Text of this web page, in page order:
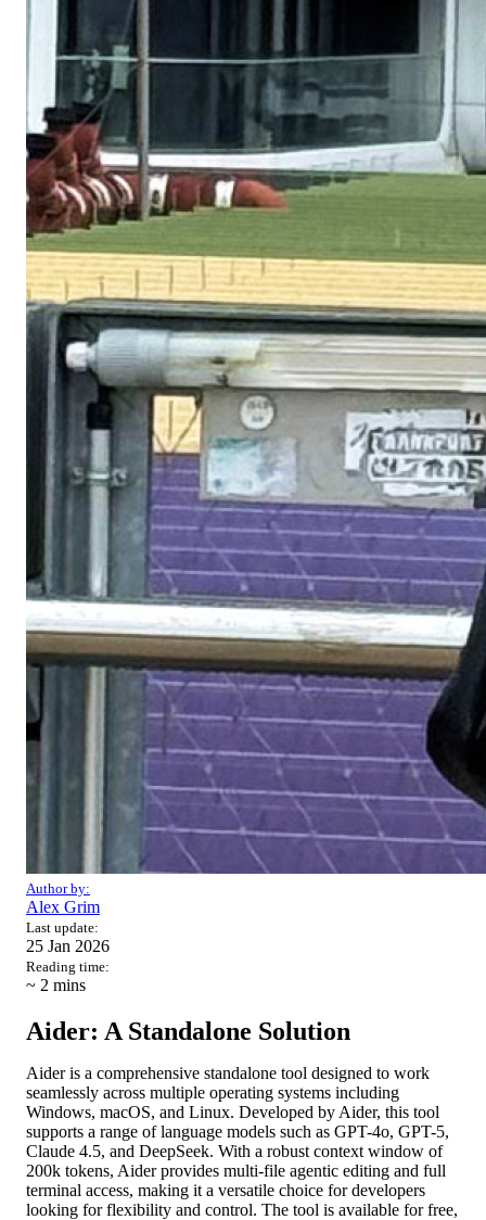
Author by:
Alex Grim
Last update:
25 Jan 2026
Reading time:
~ 2 mins
Aider: A Standalone Solution
Aider is a comprehensive standalone tool designed to work
seamlessly across multiple operating systems including
Windows, macOS, and Linux. Developed by Aider, this tool
supports a range of language models such as GPT-4o, GPT-5,
Claude 4.5, and DeepSeek. With a robust context window of
200k tokens, Aider provides multi-file agentic editing and full
terminal access, making it a versatile choice for developers
looking for flexibility and control. The tool is available for free,